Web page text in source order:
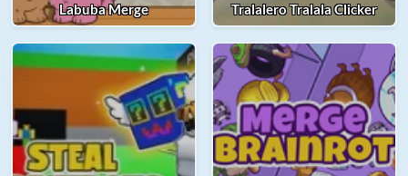
Labuba Merge Tralalero Tralala Clicker